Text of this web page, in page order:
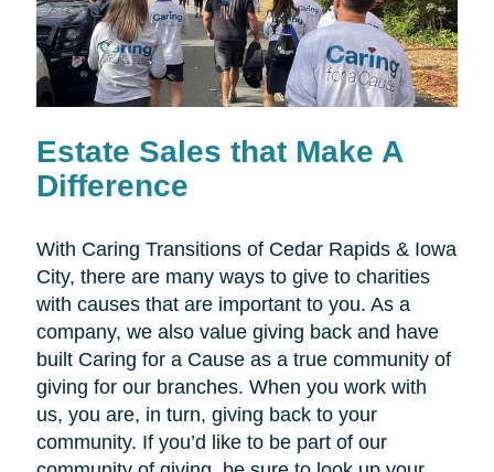
Estate Sales that Make A
Difference
With Caring Transitions of Cedar Rapids & Iowa
City, there are many ways to give to charities
with causes that are important to you. As a
company, we also value giving back and have
built Caring for a Cause as a true community of
giving for our branches. When you work with
us, you are, in turn, giving back to your
community. If you’d like to be part of our